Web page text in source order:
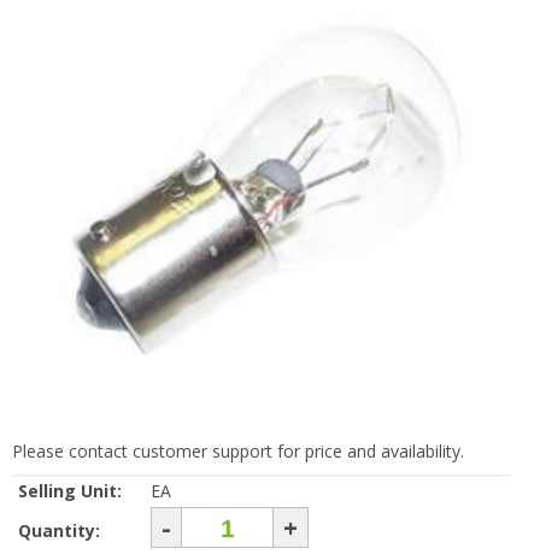
Please contact customer support for price and availability.
Selling Unit:
EA
Quantity:
- +